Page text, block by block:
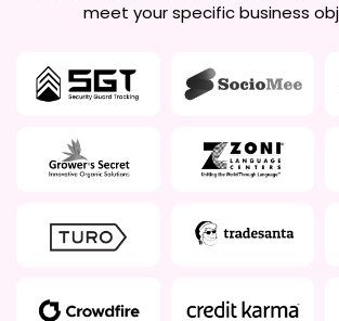
meet your specific business